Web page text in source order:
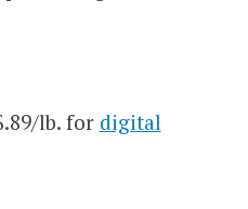
lb. for digital